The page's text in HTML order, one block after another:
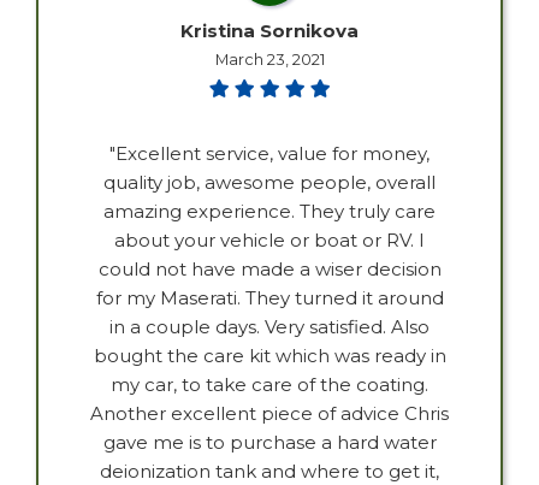
Kristina Sornikova
March 23, 2021
"Excellent service, value for money,
quality job, awesome people, overall
amazing experience. They truly care
about your vehicle or boat or RV. I
could not have made a wiser decision
for my Maserati. They turned it around
in a couple days. Very satisfied. Also
bought the care kit which was ready in
my car, to take care of the coating.
Another excellent piece of advice Chris
gave me is to purchase a hard water
deionization tank and where to get it,